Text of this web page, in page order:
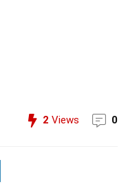
2 Views 0